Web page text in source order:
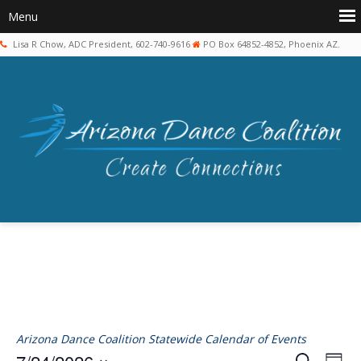
Lisa R Chow, ADC President, 602-740-9616 PO Box 64852-4852, Phoenix AZ.
Arizona Dance Coalition Statewide Calendar of Events